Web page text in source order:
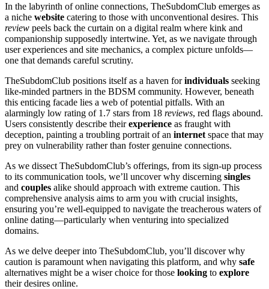
In the labyrinth of online connections, TheSubdomClub emerges as
a niche website catering to those with unconventional desires. This
review peels back the curtain on a digital realm where kink and
companionship supposedly intertwine. Yet, as we navigate through
user experiences and site mechanics, a complex picture unfolds—
one that demands careful scrutiny.
TheSubdomClub positions itself as a haven forindividuals seeking
like-minded partners in the BDSM community. However, beneath
this enticing facade lies a web of potential pitfalls. With an
alarmingly low rating of 1.7 stars from 18 reviews, red flags abound.
Users consistently describe theirexperience as fraught with
deception, painting a troubling portrait of an internet space that may
prey on vulnerability rather than foster genuine connections.
As we dissect TheSubdomClub’s offerings, from its sign-up process
to its communication tools, we’ll uncover why discerning singles
and couples alike should approach with extreme caution. This
comprehensive analysis aims to arm you with crucial insights,
ensuring you’re well-equipped to navigate the treacherous waters of
online dating—particularly when venturing into specialized
domains.
As we delve deeper into TheSubdomClub, you’ll discover why
caution is paramount when navigating this platform, and why safe
alternatives might be a wiser choice for those looking to explore
their desires online.